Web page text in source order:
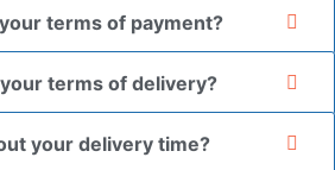
terms of payment?
terms of delivery?
your delivery time?